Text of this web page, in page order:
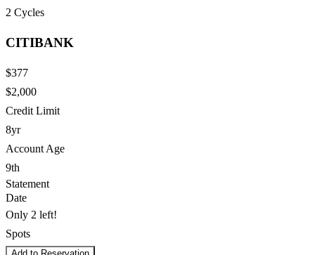
2 Cycles
CITIBANK
$377
$2,000
Credit Limit
8yr
Account Age
9th
Statement
Date
Only 2 left!
Spots